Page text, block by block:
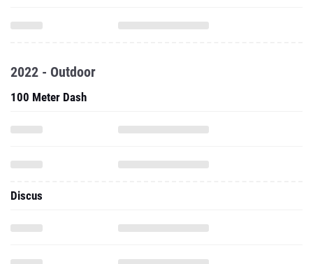
2022 - Outdoor
100 Meter Dash
Discus